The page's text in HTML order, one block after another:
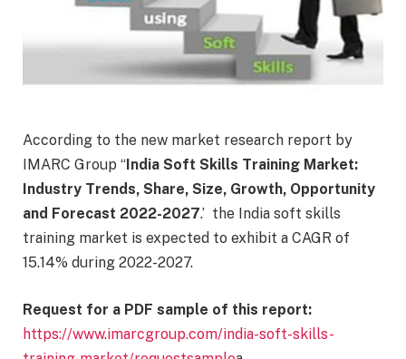
According to the new market research report by
IMARC Group “India Soft Skills Training Market:
Industry Trends, Share, Size, Growth, Opportunity
and Forecast 2022-2027.’ the India soft skills
training market is expected to exhibit a CAGR of
15.14% during 2022-2027.
Request for a PDF sample of this report:
https://www.imarcgroup.com/india-soft-skills-